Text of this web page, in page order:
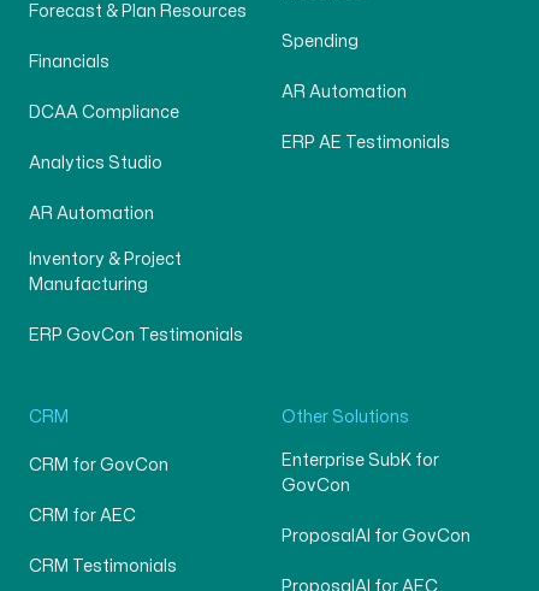
Forecast & Plan Resources
Financials
DCAA Compliance
Analytics Studio
AR Automation
Inventory & Project
Manufacturing
ERP GovCon Testimonials
Spending
AR Automation
ERP AE Testimonials
CRM
CRM for GovCon
CRM for AEC
CRM Testimonials
Other Solutions
Enterprise SubK for
GovCon
ProposalAI for GovCon
ProposalAI for AEC